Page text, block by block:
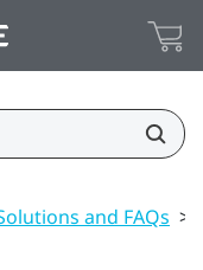
and FAQs >